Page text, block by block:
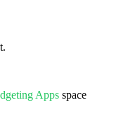
Apps space